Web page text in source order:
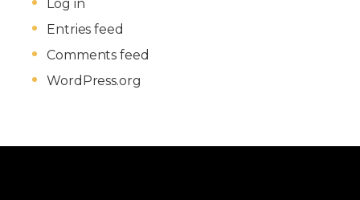
Log in
Entries feed
Comments feed
WordPress.org